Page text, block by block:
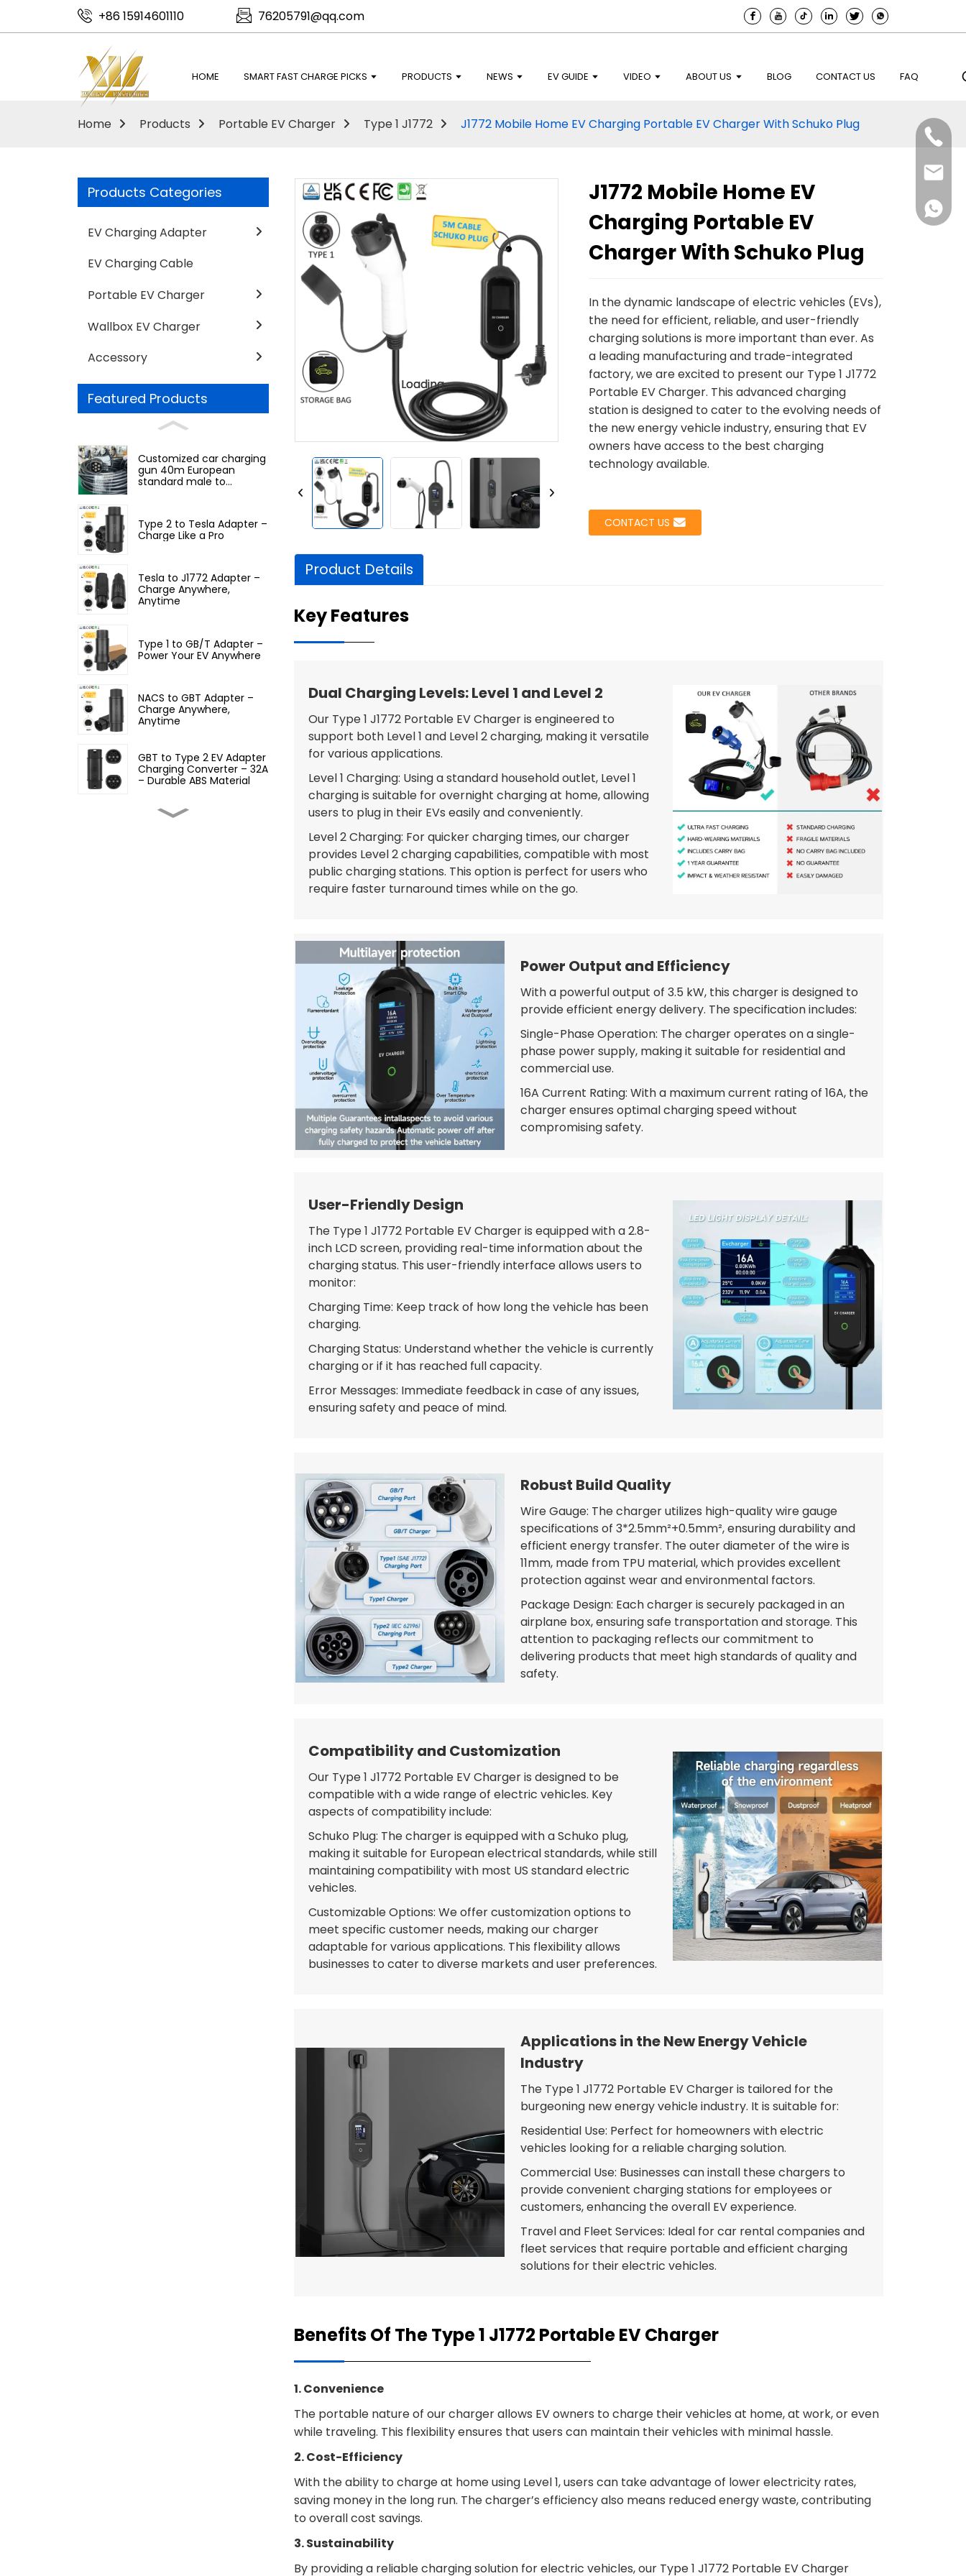
+86 15914601110 76205791@qq.com
HOME SMART FAST CHARGE PICKS PRODUCTS NEWS EV GUIDE VIDEO ABOUT US BLOG CONTACT US FAQ
Home Products Portable EV Charger Type 1 J1772 J1772 Mobile Home EV Charging Portable EV Charger With Schuko Plug
Products Categories
EV Charging Adapter
EV Charging Cable
Portable EV Charger
Wallbox EV Charger
Accessory
Featured Products
Customized car charging
gun 40m European
standard male to
Type 2 to Tesla Adapter –
Charge Like a Pro
Tesla to J1772 Adapter –
Charge Anywhere,
Anytime
Type 1 to GB/T Adapter –
Power Your EV Anywhere
NACS to GBT Adapter –
Charge Anywhere,
Anytime
GBT to Type 2 EV Adapter
Charging Converter – 32A
– Durable ABS Material
Loading...
Loading... Loading...
Loading...
J1772 Mobile Home EV
Charging Portable EV
Charger With Schuko Plug
In the dynamic landscape of electric vehicles (EVs),
the need for efficient, reliable, and user-friendly
charging solutions is more important than ever. As
a leading manufacturing and trade-integrated
factory, we are excited to present our Type 1 J1772
Portable EV Charger. This advanced charging
station is designed to cater to the evolving needs of
the new energy vehicle industry, ensuring that EV
owners have access to the best charging
technology available.
CONTACT US
Product Details
Key Features
Dual Charging Levels: Level 1 and Level 2
Our Type 1 J1772 Portable EV Charger is engineered to
support both Level 1 and Level 2 charging, making it versatile
for various applications.
Level 1 Charging: Using a standard household outlet, Level 1
charging is suitable for overnight charging at home, allowing
users to plug in their EVs easily and conveniently.
Level 2 Charging: For quicker charging times, our charger
provides Level 2 charging capabilities, compatible with most
public charging stations. This option is perfect for users who
require faster turnaround times while on the go.
Power Output and Efficiency
With a powerful output of 3.5 kW, this charger is designed to
provide efficient energy delivery. The specification includes:
Single-Phase Operation: The charger operates on a single-
phase power supply, making it suitable for residential and
commercial use.
16A Current Rating: With a maximum current rating of 16A, the
charger ensures optimal charging speed without
compromising safety.
User-Friendly Design
The Type 1 J1772 Portable EV Charger is equipped with a 2.8-
inch LCD screen, providing real-time information about the
charging status. This user-friendly interface allows users to
monitor:
Charging Time: Keep track of how long the vehicle has been
charging.
Charging Status: Understand whether the vehicle is currently
charging or if it has reached full capacity.
Error Messages: Immediate feedback in case of any issues,
ensuring safety and peace of mind.
Robust Build Quality
Wire Gauge: The charger utilizes high-quality wire gauge
specifications of 3*2.5mm²+0.5mm², ensuring durability and
efficient energy transfer. The outer diameter of the wire is
11mm, made from TPU material, which provides excellent
protection against wear and environmental factors.
Package Design: Each charger is securely packaged in an
airplane box, ensuring safe transportation and storage. This
attention to packaging reflects our commitment to
delivering products that meet high standards of quality and
safety.
Compatibility and Customization
Our Type 1 J1772 Portable EV Charger is designed to be
compatible with a wide range of electric vehicles. Key
aspects of compatibility include:
Schuko Plug: The charger is equipped with a Schuko plug,
making it suitable for European electrical standards, while still
maintaining compatibility with most US standard electric
vehicles.
Customizable Options: We offer customization options to
meet specific customer needs, making our charger
adaptable for various applications. This flexibility allows
businesses to cater to diverse markets and user preferences.
Applications in the New Energy Vehicle
Industry
The Type 1 J1772 Portable EV Charger is tailored for the
burgeoning new energy vehicle industry. It is suitable for:
Residential Use: Perfect for homeowners with electric
vehicles looking for a reliable charging solution.
Commercial Use: Businesses can install these chargers to
provide convenient charging stations for employees or
customers, enhancing the overall EV experience.
Travel and Fleet Services: Ideal for car rental companies and
fleet services that require portable and efficient charging
solutions for their electric vehicles.
Benefits Of The Type 1 J1772 Portable EV Charger
1. Convenience
The portable nature of our charger allows EV owners to charge their vehicles at home, at work, or even
while traveling. This flexibility ensures that users can maintain their vehicles with minimal hassle.
2. Cost-Efficiency
With the ability to charge at home using Level 1, users can take advantage of lower electricity rates,
saving money in the long run. The charger’s efficiency also means reduced energy waste, contributing
to overall cost savings.
3. Sustainability
By providing a reliable charging solution for electric vehicles, our Type 1 J1772 Portable EV Charger